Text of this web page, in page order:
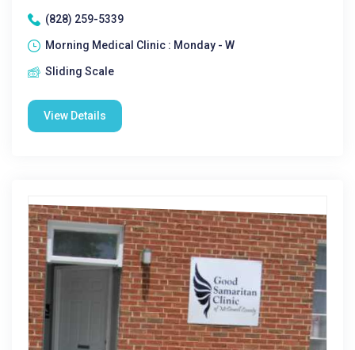
(828) 259-5339
Morning Medical Clinic : Monday - W
Sliding Scale
View Details